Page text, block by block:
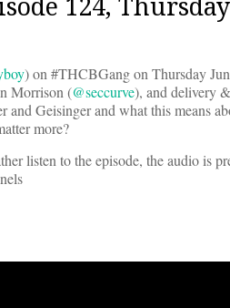
) on #THCBGang on Thursday
Morrison (@seccurve), and delivery
and Geisinger and what this means
more?
listen to the episode, the audio is